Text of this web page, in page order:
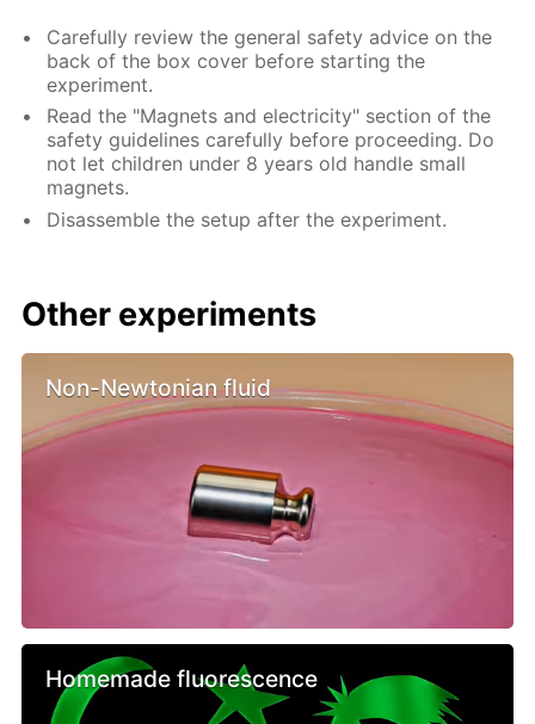
Carefully review the general safety advice on the
back of the box cover before starting the
experiment.
Read the "Magnets and electricity" section of the
safety guidelines carefully before proceeding. Do
not let children under 8 years old handle small
magnets.
Disassemble the setup after the experiment.
Other experiments
Non-Newtonian fluid
Homemade fluorescence